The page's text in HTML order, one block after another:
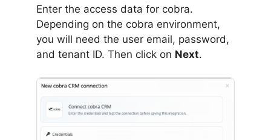
Enter the access data for cobra.
Depending on the cobra environment,
you will need the user email, password,
and tenant ID. Then click on Next.